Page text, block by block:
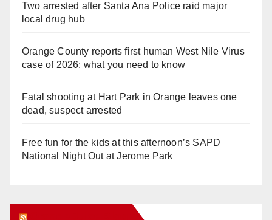
Two arrested after Santa Ana Police raid major
local drug hub
Orange County reports first human West Nile Virus
case of 2026: what you need to know
Fatal shooting at Hart Park in Orange leaves one
dead, suspect arrested
Free fun for the kids at this afternoon’s SAPD
National Night Out at Jerome Park